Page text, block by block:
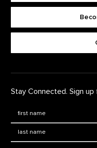
Stay Connected. Sign